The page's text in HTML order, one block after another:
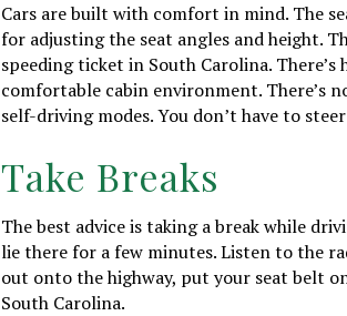
Cars are built with comfort in mind. The
for adjusting the seat angles and height.
speeding ticket in South Carolina.
comfortable cabin environment. There’s
self-driving modes. You don’t have to
Take Breaks
The best advice is taking a break while
lie there for a few minutes. Listen to the
out onto the highway, put your seat belt
South Carolina.